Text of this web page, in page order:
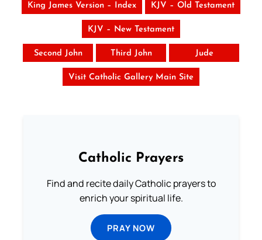
King James Version – Index KJV – Old Testament
KJV – New Testament
Second John Third John Jude
Visit Catholic Gallery Main Site
Catholic Prayers
Find and recite daily Catholic prayers to
enrich your spiritual life.
PRAY NOW